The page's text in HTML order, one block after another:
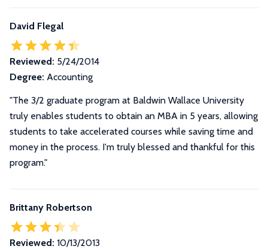
David Flegal
Reviewed: 5/24/2014
Degree: Accounting
"The 3/2 graduate program at Baldwin Wallace University
truly enables students to obtain an MBA in 5 years, allowing
students to take accelerated courses while saving time and
money in the process. I'm truly blessed and thankful for this
program."
Brittany Robertson
Reviewed: 10/13/2013